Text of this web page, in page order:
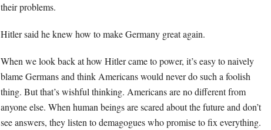
their problems.
Hitler said he knew how to make Germany great again.
When we look back at how Hitler came to power, it’s easy to naively
blame Germans and think Americans would never do such a foolish
thing. But that’s wishful thinking. Americans are no different from
anyone else. When human beings are scared about the future and don’t
see answers, they listen to demagogues who promise to fix everything.